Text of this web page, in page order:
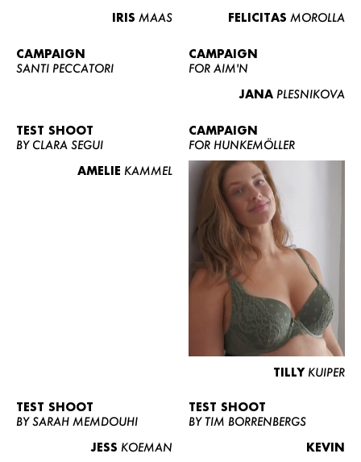
IRIS MAAS
FELICITAS MOROLLA
CAMPAIGN
SANTI PECCATORI
CAMPAIGN
FOR AIM'N
JANA PLESNIKOVA
TEST SHOOT
BY CLARA SEGUI
AMELIE KAMMEL
CAMPAIGN
FOR HUNKEMÖLLER
TILLY KUIPER
TEST SHOOT
BY SARAH MEMDOUHI
JESS KOEMAN
TEST SHOOT
BY TIM BORRENBERGS
KEVIN